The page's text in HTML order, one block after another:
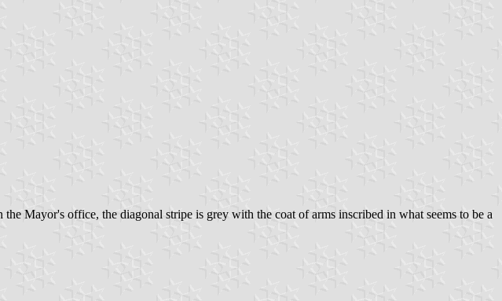
Mayor's office, the diagonal stripe is grey with the coat of arms inscribed in what seems to be a